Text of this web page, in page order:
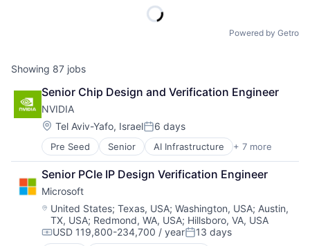
Powered by Getro
Showing 87 jobs
Senior Chip Design and Verification Engineer
NVIDIA
Location:
Tel Aviv-Yafo, IsraelPosted:
6 days
Pre Seed Senior AI Infrastructure + 7 more
Artificial Intelligence (AI)
Cloud Computing
Foundational AI
GPU
Hardware
Software
Virtual Reality
Senior PCIe IP Design Verification Engineer
Microsoft
Location:
United States; Texas, USA; Washington, USA; Austin,
TX, USA; Redmond, WA, USA; Hillsboro, VA, USA
Compensation:
USD 119,800-234,700 / yearPosted:
13 days